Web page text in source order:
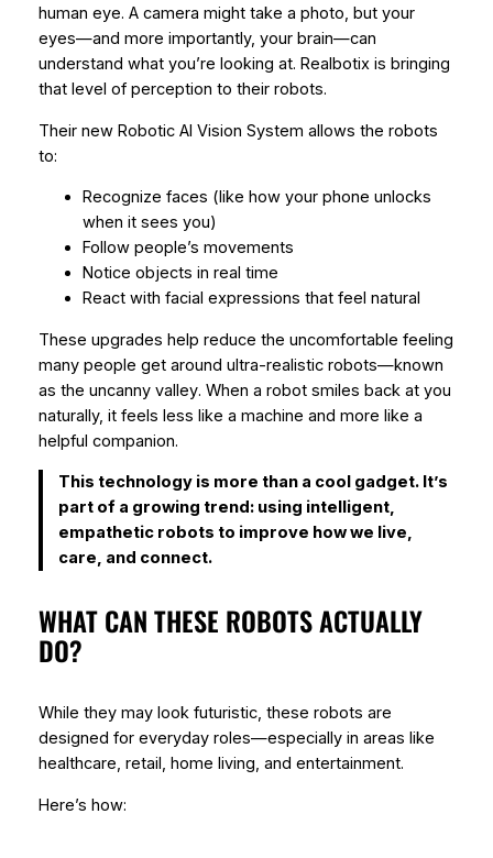
human eye. A camera might take a photo, but your
eyes—and more importantly, your brain—can
understand what you’re looking at. Realbotix is bringing
that level of perception to their robots.
Their new Robotic AI Vision System allows the robots
to:
Recognize faces (like how your phone unlocks
when it sees you)
Follow people’s movements
Notice objects in real time
React with facial expressions that feel natural
These upgrades help reduce the uncomfortable feeling
many people get around ultra-realistic robots—known
as the uncanny valley. When a robot smiles back at you
naturally, it feels less like a machine and more like a
helpful companion.
This technology is more than a cool gadget. It’s
part of a growing trend: using intelligent,
empathetic robots to improve how we live,
care, and connect.
WHAT CAN THESE ROBOTS ACTUALLY
DO?
While they may look futuristic, these robots are
designed for everyday roles—especially in areas like
healthcare, retail, home living, and entertainment.
Here’s how: